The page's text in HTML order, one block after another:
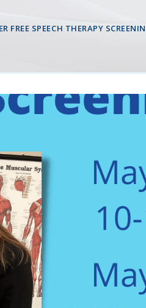
FREE SPEECH THERAPY